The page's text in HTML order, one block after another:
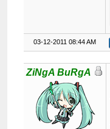
03-12-2011 08:44 AM
ZiNgA BuRgA